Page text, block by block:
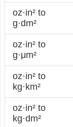
oz·in² to
g·dm²
oz·in² to
g·μm²
oz·in² to
kg·km²
oz·in² to
kg·dm²